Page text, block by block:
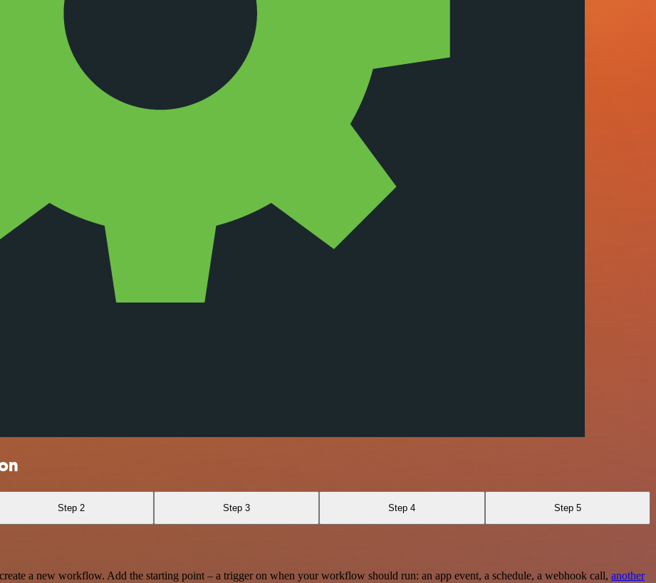
Step 2 Step 3 Step 4 Step 5
a new workflow. Add the starting point – a trigger on when your workflow should run: an app event, a schedule, a webhook call, another